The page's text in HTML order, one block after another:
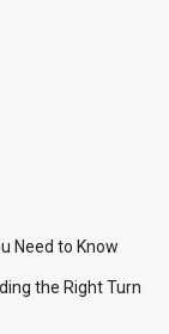
Need to Know
the Right Turn